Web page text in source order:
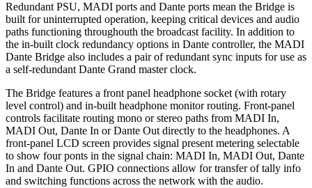
Redundant PSU, MADI ports and Dante ports mean the Bridge is
built for uninterrupted operation, keeping critical devices and audio
paths functioning throughouth the broadcast facility. In addition to
the in-built clock redundancy options in Dante controller, the MADI
Dante Bridge also includes a pair of redundant sync inputs for use as
a self-redundant Dante Grand master clock.
The Bridge features a front panel headphone socket (with rotary
level control) and in-built headphone monitor routing. Front-panel
controls facilitate routing mono or stereo paths from MADI In,
MADI Out, Dante In or Dante Out directly to the headphones. A
front-panel LCD screen provides signal present metering selectable
to show four ponts in the signal chain: MADI In, MADI Out, Dante
In and Dante Out. GPIO connections allow for transfer of tally info
and switching functions across the network with the audio.